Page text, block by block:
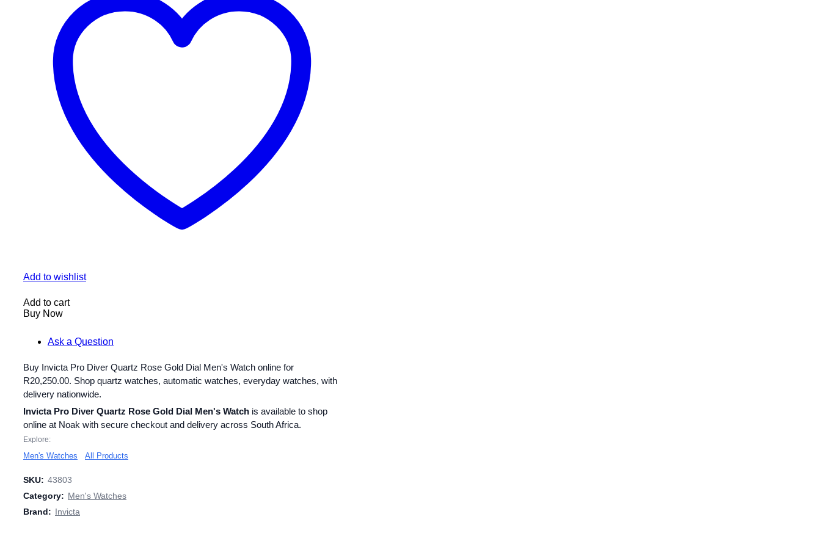
Add to wishlist
Add to cart
Buy Now
Ask a Question
Buy Invicta Pro Diver Quartz Rose Gold Dial Men's Watch online for
R20,250.00. Shop quartz watches, automatic watches, everyday watches, with
delivery nationwide.
Invicta Pro Diver Quartz Rose Gold Dial Men's Watch is available to shop
online at Noak with secure checkout and delivery across South Africa.
Explore:
Men's Watches All Products
SKU: 43803
Category: Men's Watches
Brand: Invicta